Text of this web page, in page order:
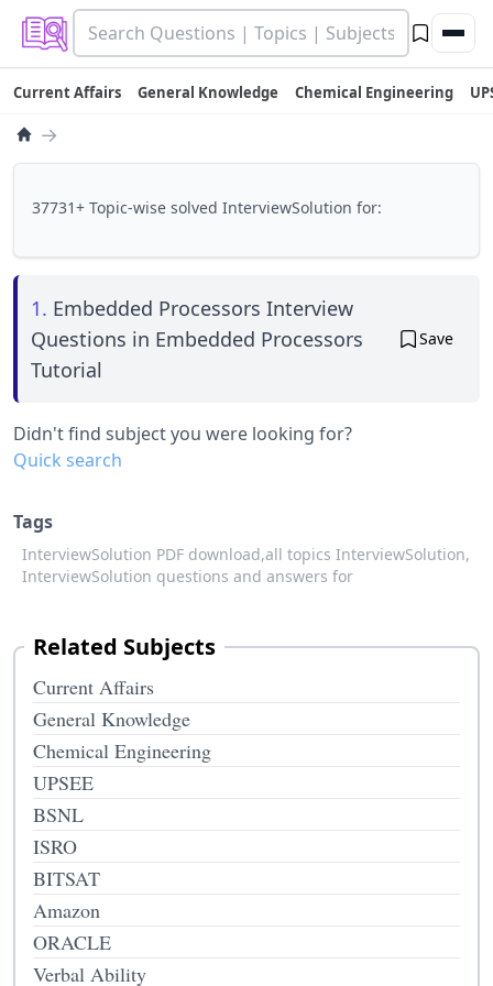
Current Affairs General Knowledge Chemical Engineering
→
37731+ Topic-wise solved InterviewSolution for:
1. Embedded Processors Interview
Questions in Embedded Processors
Tutorial
Save
Didn't find subject you were looking for?
Quick search
Tags
InterviewSolution PDF download,all topics InterviewSolution,
InterviewSolution questions and answers for
Related Subjects
Current Affairs
General Knowledge
Chemical Engineering
UPSEE
BSNL
ISRO
BITSAT
Amazon
ORACLE
Verbal Ability